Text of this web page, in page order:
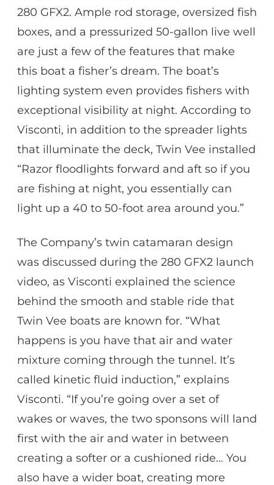
280 GFX2. Ample rod storage, oversized fish
boxes, and a pressurized 50-gallon live well
are just a few of the features that make
this boat a fisher’s dream. The boat’s
lighting system even provides fishers with
exceptional visibility at night. According to
Visconti, in addition to the spreader lights
that illuminate the deck, Twin Vee installed
“Razor floodlights forward and aft so if you
are fishing at night, you essentially can
light up a 40 to 50-foot area around you.”
The Company’s twin catamaran design
was discussed during the 280 GFX2 launch
video, as Visconti explained the science
behind the smooth and stable ride that
Twin Vee boats are known for. “What
happens is you have that air and water
mixture coming through the tunnel. It’s
called kinetic fluid induction,” explains
Visconti. “If you’re going over a set of
wakes or waves, the two sponsons will land
first with the air and water in between
creating a softer or a cushioned ride… You
also have a wider boat, creating more